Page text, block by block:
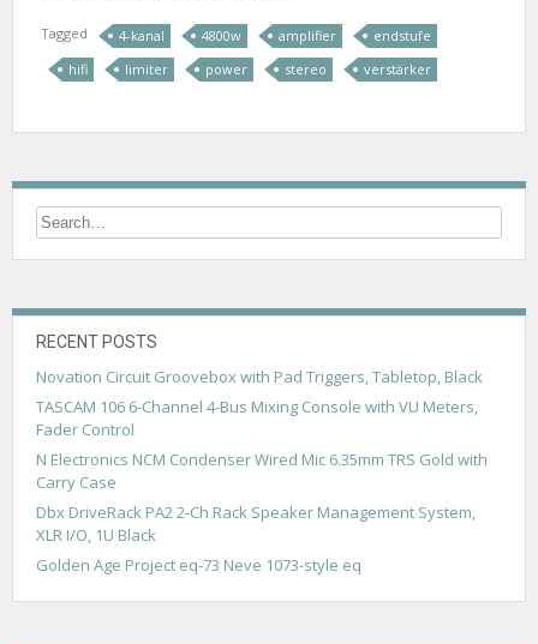
Tagged 4-kanal 4800w amplifier
endstufe
hifi
limiter power stereo verstärker
RECENT POSTS
Novation Circuit Groovebox with Pad Triggers, Tabletop, Black
TASCAM 106 6-Channel 4-Bus Mixing Console with VU Meters,
Fader Control
N Electronics NCM Condenser Wired Mic 6.35mm TRS Gold with
Carry Case
Dbx DriveRack PA2 2-Ch Rack Speaker Management System,
XLR I/O, 1U Black
Golden Age Project eq-73 Neve 1073-style eq